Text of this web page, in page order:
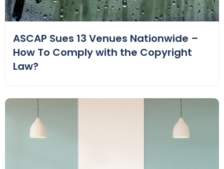
ASCAP Sues 13 Venues Nationwide –
How To Comply with the Copyright
Law?